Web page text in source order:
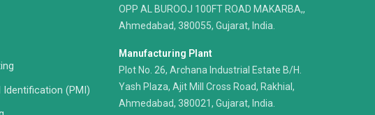
Identification (PMI)
OPP AL BUROOJ 100FT ROAD MAKARBA,,
Ahmedabad, 380055, Gujarat, India.
Manufacturing Plant
Plot No. 26, Archana Industrial Estate B/H.
Yash Plaza, Ajit Mill Cross Road, Rakhial,
Ahmedabad, 380021, Gujarat, India.